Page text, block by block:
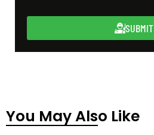
SUBMIT
You May Also Like